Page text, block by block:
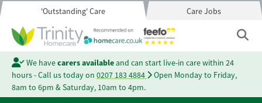
'Outstanding' Care Care Jobs
We havecarers availableand can start live-in care within 24
hours - Call us today on 0207 183 4884
Open Monday to Friday,
8am to 6pm & Saturday, 10am to 4pm.